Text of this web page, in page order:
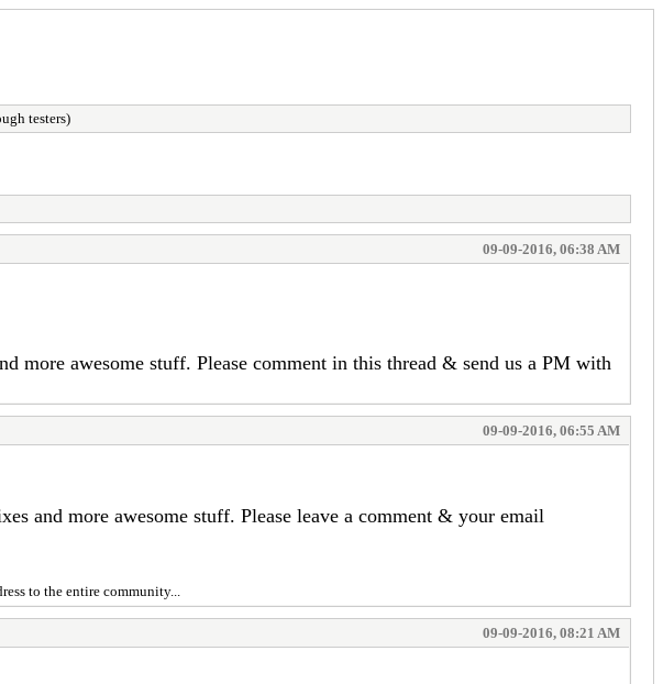
testers)
09-09-2016, 06:38 AM
awesome stuff. Please comment in this thread & send us a PM with
09-09-2016, 06:55 AM
and more awesome stuff. Please leave a comment & your email
to the entire community...
09-09-2016, 08:21 AM